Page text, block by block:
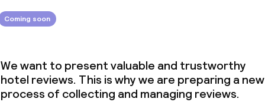
Coming soon
We want to present valuable and trustworthy
hotel reviews. This is why we are preparing a new
process of collecting and managing reviews.